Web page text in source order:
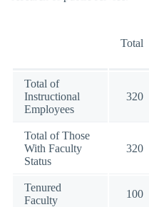
Total
Total of
Instructional
Employees
320
Total of Those
With Faculty
Status
320
Tenured
Faculty
100